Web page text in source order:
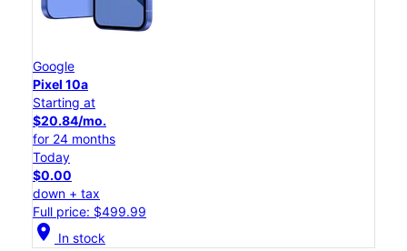
Google
Pixel 10a
Starting at
$20.84/mo.
for 24 months
Today
$0.00
down + tax
Full price: $499.99
location_on In stock